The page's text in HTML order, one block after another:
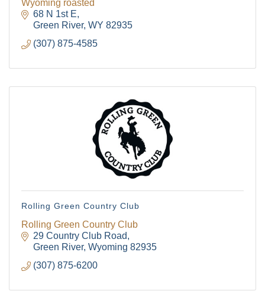
Wyoming roasted
68 N 1st E
Green River WY 82935
(307) 875-4585
Rolling Green Country Club
Rolling Green Country Club
29 Country Club Road
Green River Wyoming 82935
(307) 875-6200